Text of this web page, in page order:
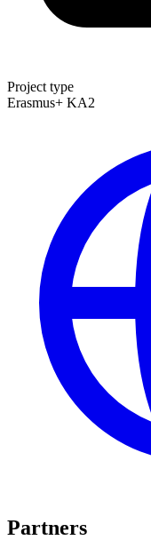
Project type
Erasmus+ KA2
Partners